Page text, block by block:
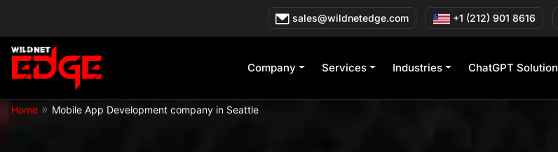
sales@wildnetedge.com +1 (212) 901 8616
Company Services Industries ChatGPT Solution
Home » Mobile App Development company in Seattle